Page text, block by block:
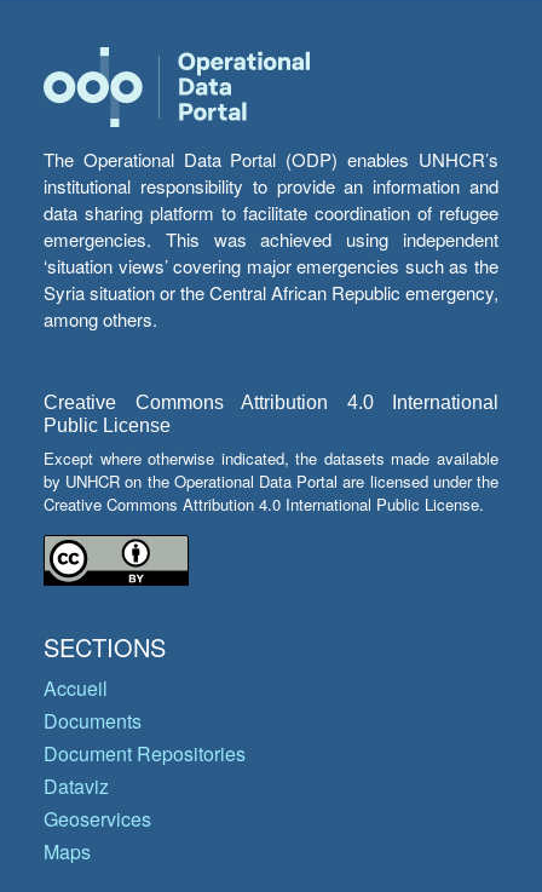
The Operational Data Portal (ODP) enables UNHCR’s
institutional responsibility to provide an information and
data sharing platform to facilitate coordination of refugee
emergencies. This was achieved using independent
‘situation views’ covering major emergencies such as the
Syria situation or the Central African Republic emergency,
among others.
Creative Commons Attribution 4.0 International
Public License
Except where otherwise indicated, the datasets made available
by UNHCR on the Operational Data Portal are licensed under the
Creative Commons Attribution 4.0 International Public License.
SECTIONS
Accueil
Documents
Document Repositories
Dataviz
Geoservices
Maps